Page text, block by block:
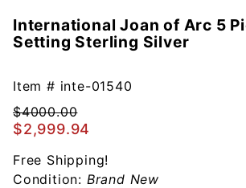
Purchase
International
5 Piece
Dinner
Setting
Sterling
Silver
International Joan of Arc 5
Setting Sterling Silver
Item # inte-01540
$4000.00
$2,999.94
Free Shipping!
Condition: Brand New